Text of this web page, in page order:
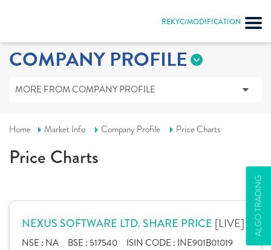
REKYC/MODIFICATION
ALGO TRADING
COMPANY PROFILE
MORE FROM COMPANY PROFILE
Home Market Info Company Profile Price Charts
Price Charts
NEXUS SOFTWARE LTD. SHARE PRICE [LIVE]
NSE : NA BSE : 517540 ISIN CODE : INE901B01019